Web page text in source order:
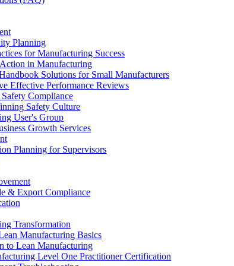
Planning
for Manufacturing Success
in Manufacturing
Solutions for Small Manufacturers
Effective Performance Reviews
Compliance
Safety Culture
User's Group
Growth Services
Planning for Supervisors
& Export Compliance
Transformation
Manufacturing Basics
to Lean Manufacturing
Level One Practitioner Certification